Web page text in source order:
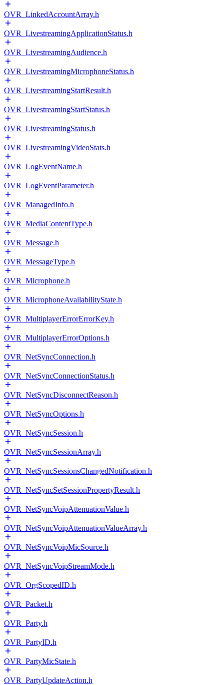
OVR_LinkedAccountArray.h
OVR_LivestreamingApplicationStatus.h
OVR_LivestreamingAudience.h
OVR_LivestreamingMicrophoneStatus.h
OVR_LivestreamingStartResult.h
OVR_LivestreamingStartStatus.h
OVR_LivestreamingStatus.h
OVR_LivestreamingVideoStats.h
OVR_LogEventName.h
OVR_LogEventParameter.h
OVR_ManagedInfo.h
OVR_MediaContentType.h
OVR_Message.h
OVR_MessageType.h
OVR_Microphone.h
OVR_MicrophoneAvailabilityState.h
OVR_MultiplayerErrorErrorKey.h
OVR_MultiplayerErrorOptions.h
OVR_NetSyncConnection.h
OVR_NetSyncConnectionStatus.h
OVR_NetSyncDisconnectReason.h
OVR_NetSyncOptions.h
OVR_NetSyncSession.h
OVR_NetSyncSessionArray.h
OVR_NetSyncSessionsChangedNotification.h
OVR_NetSyncSetSessionPropertyResult.h
OVR_NetSyncVoipAttenuationValue.h
OVR_NetSyncVoipAttenuationValueArray.h
OVR_NetSyncVoipMicSource.h
OVR_NetSyncVoipStreamMode.h
OVR_OrgScopedID.h
OVR_Packet.h
OVR_Party.h
OVR_PartyID.h
OVR_PartyMicState.h
OVR_PartyUpdateAction.h